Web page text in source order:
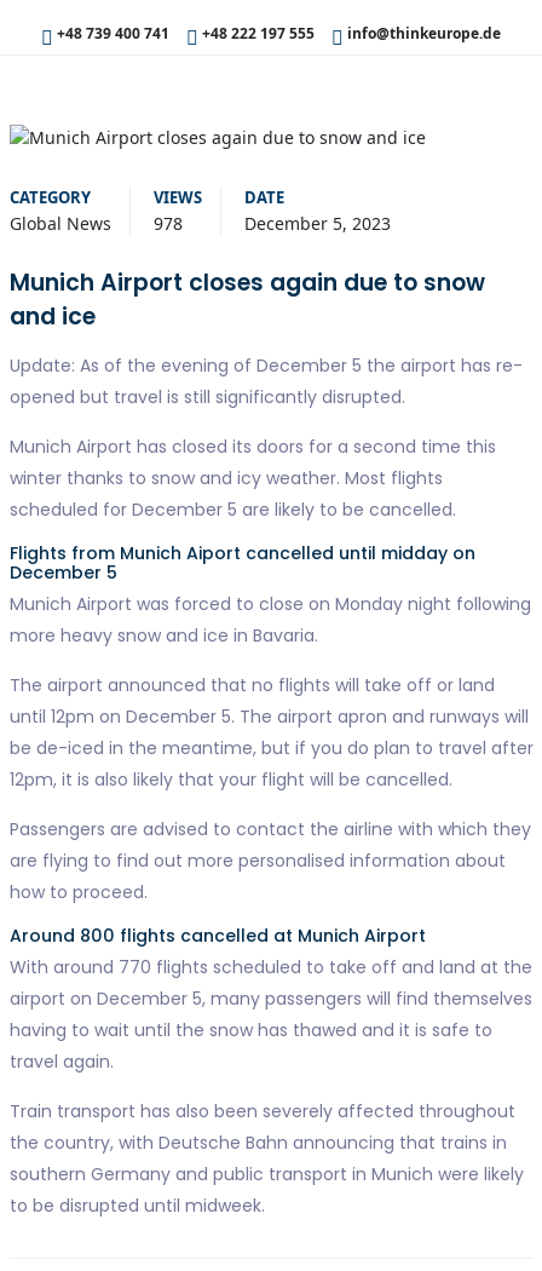
+48 739 400 741 +48 222 197 555 info@thinkeurope.de
CATEGORY
Global News
VIEWS
978
DATE
December 5, 2023
Munich Airport closes again due to snow
and ice
Update: As of the evening of December 5 the airport has re-
opened but travel is still significantly disrupted.
Munich Airport has closed its doors for a second time this
winter thanks to snow and icy weather. Most flights
scheduled for December 5 are likely to be cancelled.
Flights from Munich Aiport cancelled until midday on
December 5
Munich Airport was forced to close on Monday night following
more heavy snow and ice in Bavaria.
The airport announced that no flights will take off or land
until 12pm on December 5. The airport apron and runways will
be de-iced in the meantime, but if you do plan to travel after
12pm, it is also likely that your flight will be cancelled.
Passengers are advised to contact the airline with which they
are flying to find out more personalised information about
how to proceed.
Around 800 flights cancelled at Munich Airport
With around 770 flights scheduled to take off and land at the
airport on December 5, many passengers will find themselves
having to wait until the snow has thawed and it is safe to
travel again.
Train transport has also been severely affected throughout
the country, with Deutsche Bahn announcing that trains in
southern Germany and public transport in Munich were likely
to be disrupted until midweek.